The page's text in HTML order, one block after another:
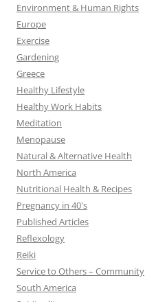
Environment & Human Rights
Europe
Exercise
Gardening
Greece
Healthy Lifestyle
Healthy Work Habits
Meditation
Menopause
Natural & Alternative Health
North America
Nutritional Health & Recipes
Pregnancy in 40's
Published Articles
Reflexology
Reiki
Service to Others – Community
South America